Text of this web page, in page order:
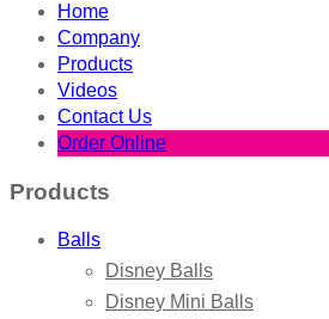
Home
Company
Products
Videos
Contact Us
Order Online
Products
Balls
Disney Balls
Disney Mini Balls